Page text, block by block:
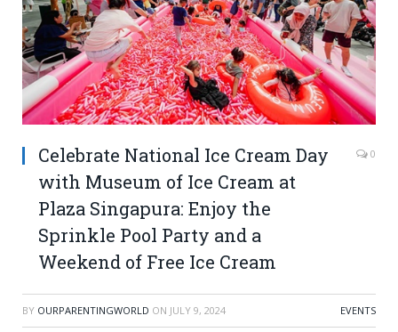
Celebrate National Ice Cream Day
with Museum of Ice Cream at
Plaza Singapura: Enjoy the
Sprinkle Pool Party and a
Weekend of Free Ice Cream
0
BY OURPARENTINGWORLD ON JULY 9, 2024 EVENTS